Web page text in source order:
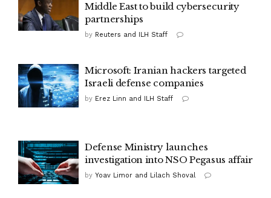
Middle East to build cybersecurity
partnerships
by Reuters and ILH Staff
Microsoft: Iranian hackers targeted
Israeli defense companies
by Erez Linn and ILH Staff
Defense Ministry launches
investigation into NSO Pegasus affair
by Yoav Limor and Lilach Shoval